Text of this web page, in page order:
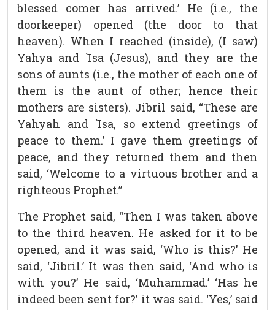
blessed comer has arrived.’ He (i.e., the
doorkeeper) opened (the door to that
heaven). When I reached (inside), (I saw)
Yahya and `Isa (Jesus), and they are the
sons of aunts (i.e., the mother of each one of
them is the aunt of other; hence their
mothers are sisters). Jibril said, “These are
Yahyah and `Isa, so extend greetings of
peace to them.’ I gave them greetings of
peace, and they returned them and then
said, ‘Welcome to a virtuous brother and a
righteous Prophet.”
The Prophet said, “Then I was taken above
to the third heaven. He asked for it to be
opened, and it was said, ‘Who is this?’ He
said, ‘Jibril.’ It was then said, ‘And who is
with you?’ He said, ‘Muhammad.’ ‘Has he
indeed been sent for?’ it was said. ‘Yes,’ said